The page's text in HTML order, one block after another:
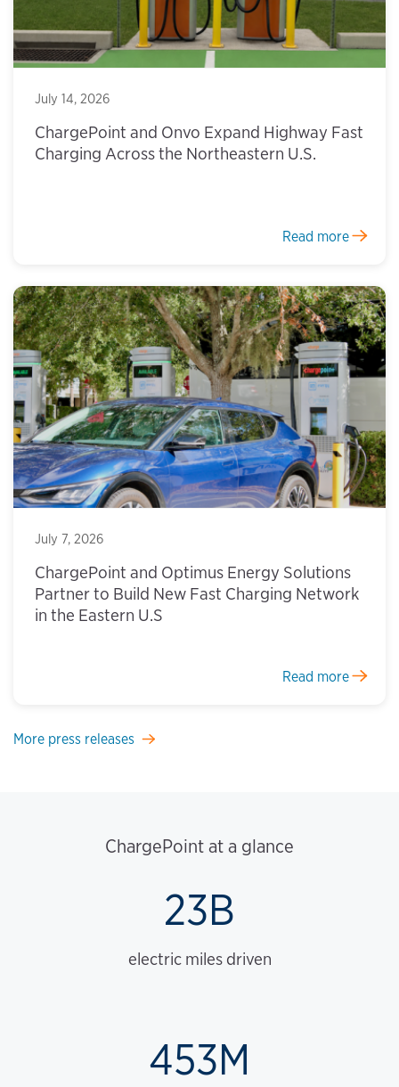
July 14, 2026
ChargePoint and Onvo Expand Highway Fast
Charging Across the Northeastern U.S.
Read more
July 7, 2026
ChargePoint and Optimus Energy Solutions
Partner to Build New Fast Charging Network
in the Eastern U.S
Read more
More press releases
ChargePoint at a glance
23B
electric miles driven
453M